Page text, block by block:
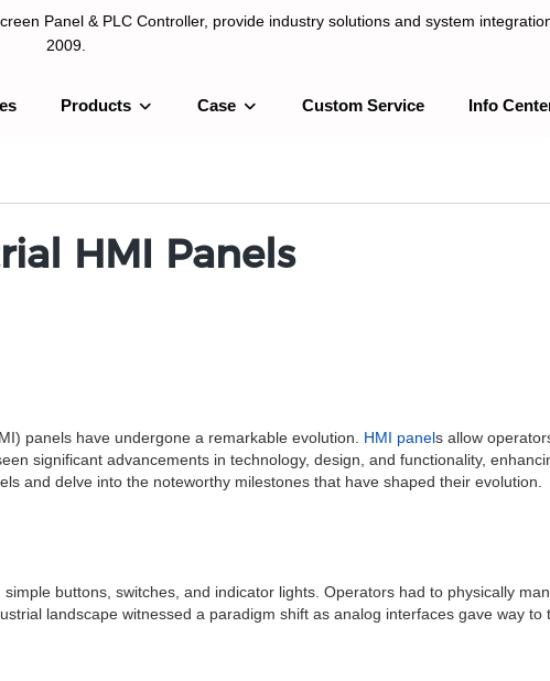
Panel & PLC Controller, provide industry solutions and system
2009.
Products Case Custom Service Info
HMI Panels
panels have undergone a remarkable evolution. HMI panels allow
significant advancements in technology, design, and functionality,
and delve into the noteworthy milestones that have shaped their evolution.
buttons, switches, and indicator lights. Operators had to physically
landscape witnessed a paradigm shift as analog interfaces gave way to